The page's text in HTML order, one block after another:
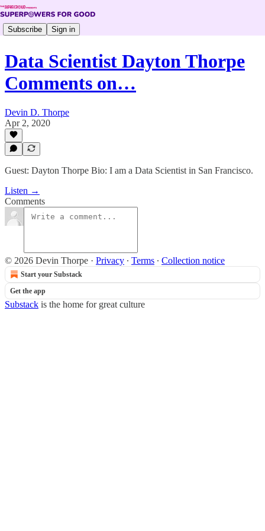
Subscribe Sign in
Data Scientist Dayton Thorpe
Comments on…
Devin D. Thorpe
Apr 2, 2020
Guest: Dayton Thorpe Bio: I am a Data Scientist in San Francisco.
Listen →
Comments
© 2026 Devin Thorpe · Privacy ∙ Terms ∙ Collection notice
Start your Substack
Get the app
Substack is the home for great culture